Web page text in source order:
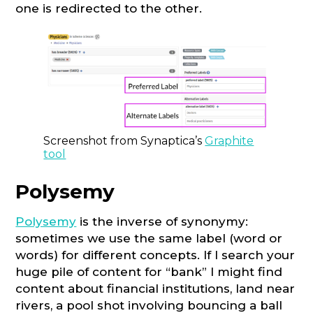
one is redirected to the other.
Screenshot from Synaptica’sGraphite
tool
Polysemy
Polysemy is the inverse of synonymy:
sometimes we use the same label (word or
words) for different concepts. If I search your
huge pile of content for “bank” I might find
content about financial institutions, land near
rivers, a pool shot involving bouncing a ball